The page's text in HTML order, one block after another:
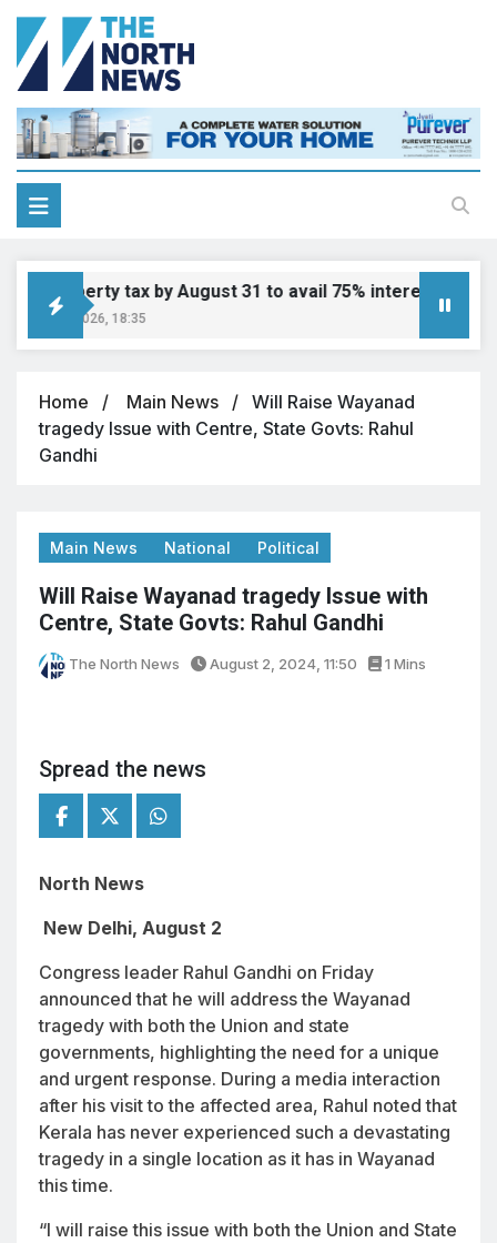
property tax by August 31 to avail 75% interest waiver:
6, 2026, 18:35
Home Main News
Will Raise Wayanad
tragedy Issue with Centre, State Govts: Rahul
Gandhi
Main News National Political
Will Raise Wayanad tragedy Issue with
Centre, State Govts: Rahul Gandhi
The North News August 2, 2024, 11:50 1 Mins
Spread the news
North News
New Delhi, August 2
Congress leader Rahul Gandhi on Friday
announced that he will address the Wayanad
tragedy with both the Union and state
governments, highlighting the need for a unique
and urgent response. During a media interaction
after his visit to the affected area, Rahul noted that
Kerala has never experienced such a devastating
tragedy in a single location as it has in Wayanad
this time.
“I will raise this issue with both the Union and State